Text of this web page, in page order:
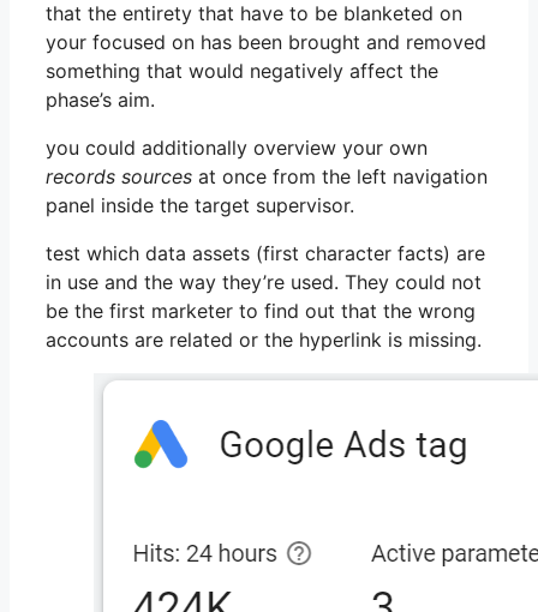
that the entirety that have to be blanketed on
your focused on has been brought and removed
something that would negatively affect the
phase’s aim.
you could additionally overview your own
records sources at once from the left navigation
panel inside the target supervisor.
test which data assets (first character facts) are
in use and the way they’re used. They could not
be the first marketer to find out that the wrong
accounts are related or the hyperlink is missing.